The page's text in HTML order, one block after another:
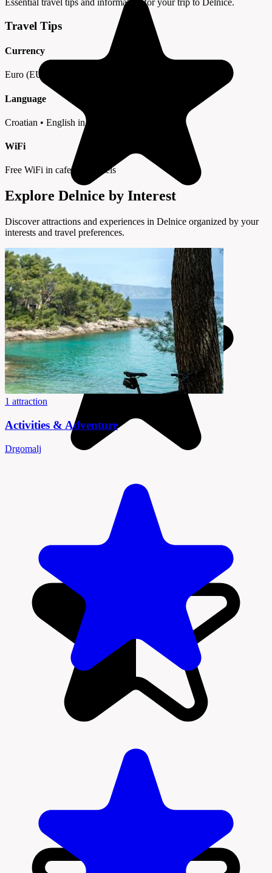
Essential travel tips and information for your trip to Delnice.
Travel Tips
Currency
Euro (EUR) • Cards widely accepted
Language
Croatian • English in tourist areas
WiFi
Free WiFi in cafes and hotels
Explore Delnice by Interest
Discover attractions and experiences in Delnice organized by your
interests and travel preferences.
1 attraction
Activities & Adventure
Drgomalj